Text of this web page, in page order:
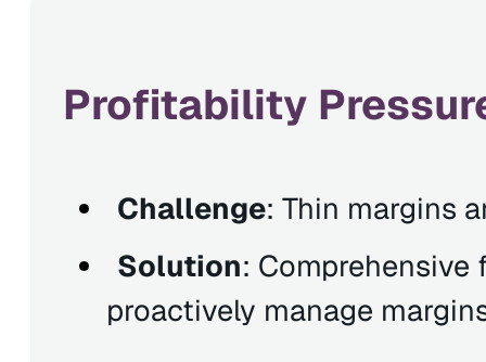
Profitability
Challenge: Thin margins
Solution:
proactively manage